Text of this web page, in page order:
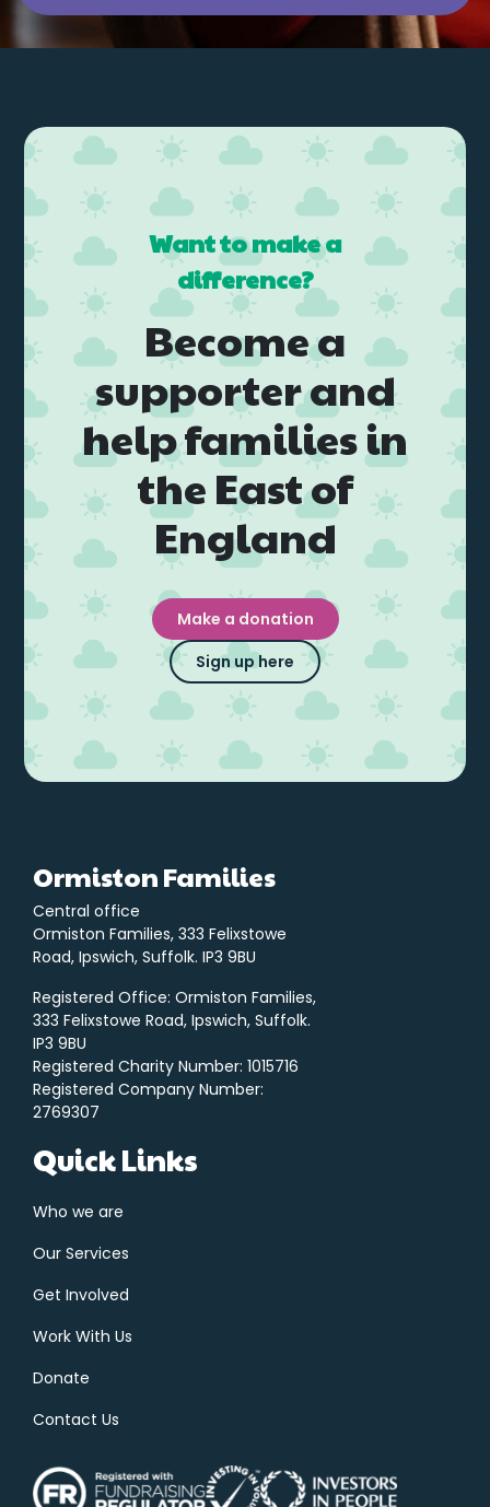
Want to make a
difference?
Become a
supporter and
help families in
the East of
England
Make a donation
Sign up here
Ormiston Families
Central office
Ormiston Families, 333 Felixstowe
Road, Ipswich, Suffolk. IP3 9BU
Registered Office: Ormiston Families,
333 Felixstowe Road, Ipswich, Suffolk.
IP3 9BU
Registered Charity Number: 1015716
Registered Company Number:
2769307
Quick Links
Who we are
Our Services
Get Involved
Work With Us
Donate
Contact Us